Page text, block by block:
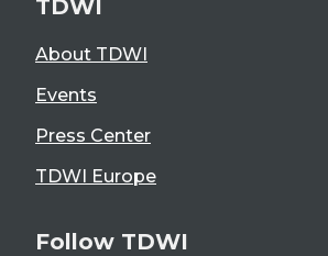
TDWI
About TDWI
Events
Press Center
TDWI Europe
Follow TDWI